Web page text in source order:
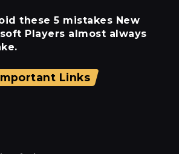
these 5 mistakes New
Players almost always
Links